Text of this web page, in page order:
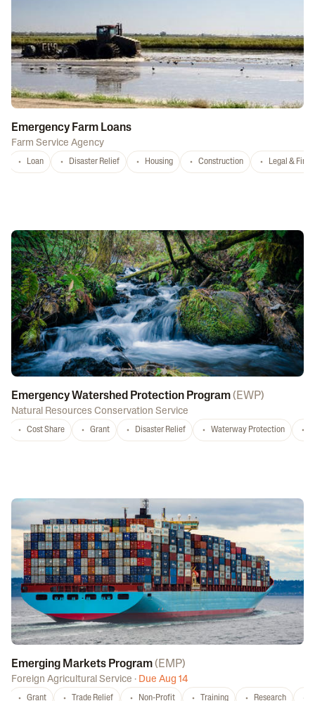
Emergency Farm Loans
Farm Service Agency
Loan Disaster Relief Housing Construction Legal &
Emergency Watershed Protection Program( EWP)
Natural Resources Conservation Service
Cost Share Grant Disaster Relief Waterway Protection
Emerging Markets Program( EMP)
Foreign Agricultural Service · Due Aug 14
Grant Trade Relief Non-Profit Training Research